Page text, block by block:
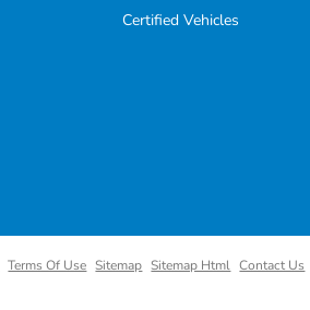
Certified Vehicles
Terms Of Use Sitemap Sitemap Html Contact Us